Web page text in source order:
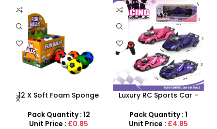
12 X Soft Foam Sponge
Various Colours – SDMAX
Pack Quantity : 12
Unit Price : £0.85
Luxury RC Sports Car –
& LED Light-Up Racer
Pack Quantity : 1
Unit Price : £4.85